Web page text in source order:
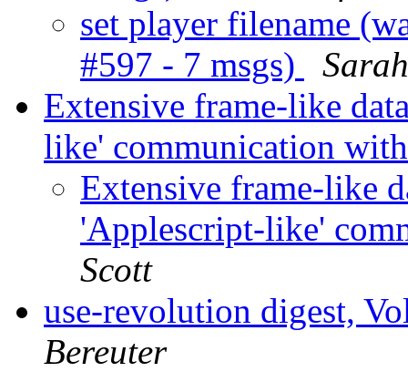
set player filename
#597 - 7 msgs)
Sarah
Extensive frame-like
like' communication
Extensive frame-like
'Applescript-like'
Scott
use-revolution digest,
Bereuter